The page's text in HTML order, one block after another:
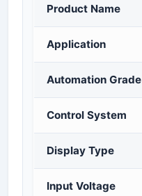
Product Name
Application
Automation Grade
Control System
Display Type
Input Voltage